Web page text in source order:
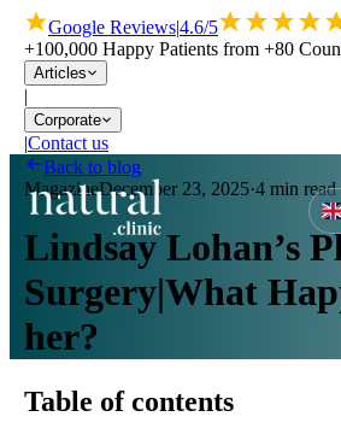
Google Reviews|4.6/5
+100,000 Happy Patients from +80
Articles
|
Corporate
|Contact us
Back to blog
MagazineDecember 23, 2025·4 min read
Lindsay Lohan’s
Surgery|What
her?
Table of contents